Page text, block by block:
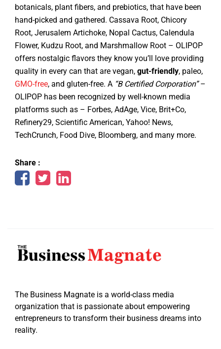
botanicals, plant fibers, and prebiotics, that have been
hand-picked and gathered. Cassava Root, Chicory
Root, Jerusalem Artichoke, Nopal Cactus, Calendula
Flower, Kudzu Root, and Marshmallow Root – OLIPOP
offers nostalgic flavors they know you’ll love providing
quality in every can that are vegan, gut-friendly, paleo,
GMO-free, and gluten-free. A “B Certified Corporation”–
OLIPOP has been recognized by well-known media
platforms such as – Forbes, AdAge, Vice, Brit+Co,
Refinery29, Scientific American, Yahoo! News,
TechCrunch, Food Dive, Bloomberg, and many more.
Share :
The Business Magnate is a world-class media
organization that is passionate about empowering
entrepreneurs to transform their business dreams into
reality.